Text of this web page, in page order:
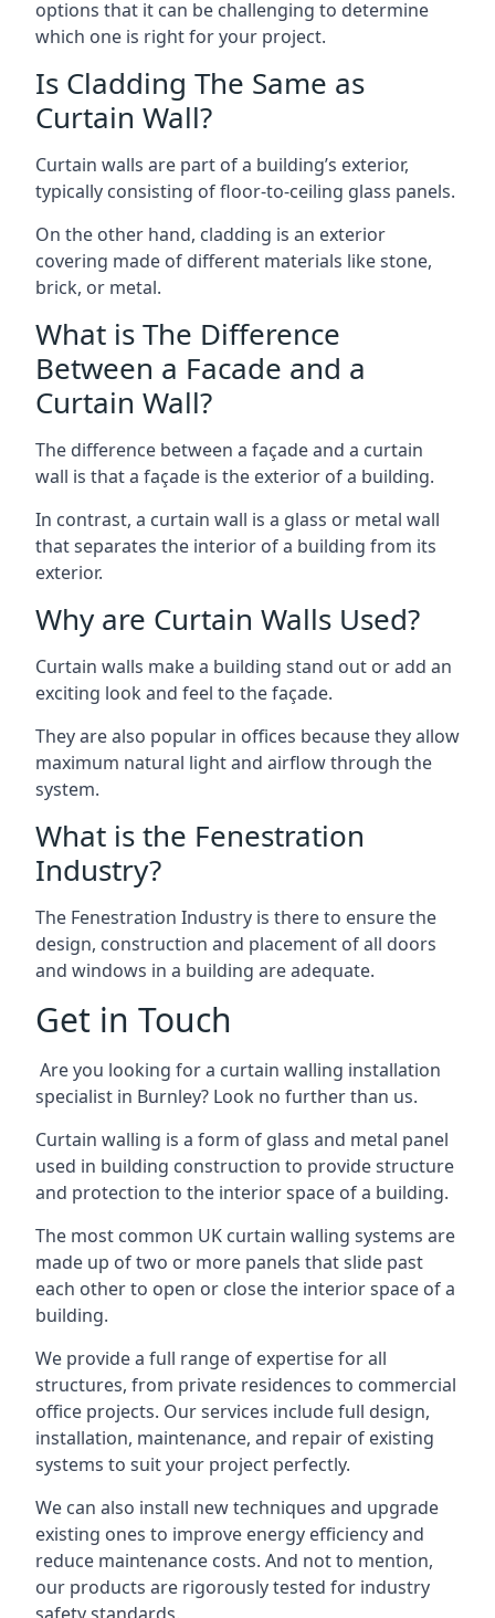
options that it can be challenging to determine
which one is right for your project.
Is Cladding The Same as
Curtain Wall?
Curtain walls are part of a building’s exterior,
typically consisting of floor-to-ceiling glass panels.
On the other hand, cladding is an exterior
covering made of different materials like stone,
brick, or metal.
What is The Difference
Between a Facade and a
Curtain Wall?
The difference between a façade and a curtain
wall is that a façade is the exterior of a building.
In contrast, a curtain wall is a glass or metal wall
that separates the interior of a building from its
exterior.
Why are Curtain Walls Used?
Curtain walls make a building stand out or add an
exciting look and feel to the façade.
They are also popular in offices because they allow
maximum natural light and airflow through the
system.
What is the Fenestration
Industry?
The Fenestration Industry is there to ensure the
design, construction and placement of all doors
and windows in a building are adequate.
Get in Touch
Are you looking for a curtain walling installation
specialist in Burnley? Look no further than us.
Curtain walling is a form of glass and metal panel
used in building construction to provide structure
and protection to the interior space of a building.
The most common UK curtain walling systems are
made up of two or more panels that slide past
each other to open or close the interior space of a
building.
We provide a full range of expertise for all
structures, from private residences to commercial
office projects. Our services include full design,
installation, maintenance, and repair of existing
systems to suit your project perfectly.
We can also install new techniques and upgrade
existing ones to improve energy efficiency and
reduce maintenance costs. And not to mention,
our products are rigorously tested for industry